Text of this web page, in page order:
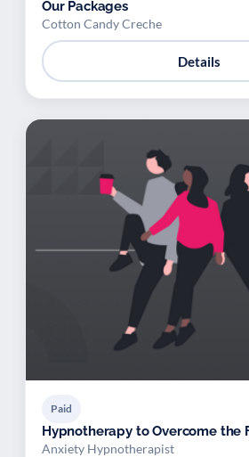
Our Packages
Cotton Candy Creche
Details
Paid
Hypnotherapy to Overcome the
Anxiety Hypnotherapist